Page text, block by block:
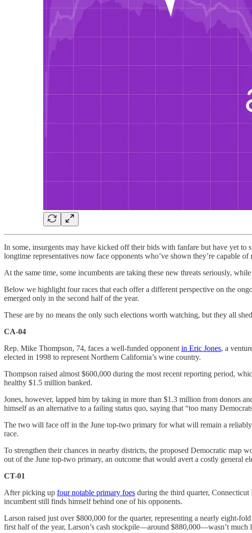
In some, insurgents may have kicked off their bids with fanfare but have yet
longtime representatives now face opponents who’ve shown they’re capable
At the same time, some incumbents are taking these new threats seriously,
Below we highlight four races that each offer a different perspective on the
emerged only in the second half of the year.
These are by no means the only such elections worth watching, but they all
CA-04
Rep. Mike Thompson, 74, faces a well-funded opponent in Eric Jones, a
elected in 1998 to represent Northern California’s wine country.
Thompson raised almost $600,000 during the most recent reporting period,
healthy $1.5 million banked.
Jones, however, lapped him by taking in more than $1.3 million from donors
himself as an alternative to a failing status quo, saying that “too many
The two will face off in the June top-two primary for what will remain a
race.
To strengthen their chances in nearby districts, the proposed Democratic map
out of the June top-two primary, an outcome that would avert a costly general
CT-01
After picking up four notable primary foes during the third quarter,
incumbent still finds himself behind one of his opponents.
Larson raised just over $800,000 for the quarter, representing a nearly eight-
first half of the year, Larson’s cash stockpile—around $880,000—wasn’t much